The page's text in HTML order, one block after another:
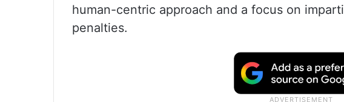
human-centric approach and a focus on
penalties.